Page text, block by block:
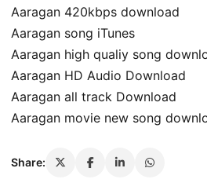
Aaragan 420kbps download
Aaragan song iTunes
Aaragan high qualiy song
Aaragan HD Audio Download
Aaragan all track Download
Aaragan movie new song
Share: